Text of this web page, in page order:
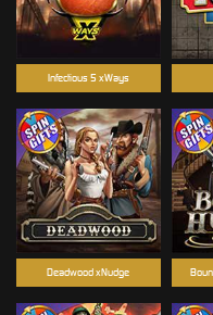
Deadwood xNudge
Infectious 5 xWays